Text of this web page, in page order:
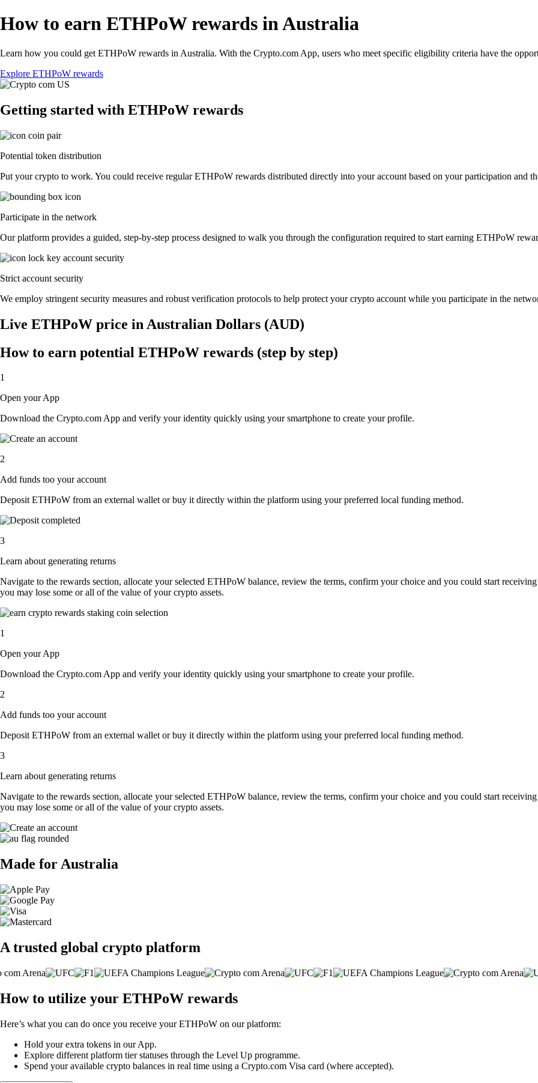
How to earn ETHPoW rewards in Australia
Learn how you could get ETHPoW rewards in Australia. With the Crypto.com App, users who meet specific eligibility criteria have the
Explore ETHPoW rewards
Getting started with ETHPoW rewards
Potential token distribution
Put your crypto to work. You could receive regular ETHPoW rewards distributed directly into your account based on your participation and
Participate in the network
Our platform provides a guided, step-by-step process designed to walk you through the configuration required to start earning ETHPoW
Strict account security
We employ stringent security measures and robust verification protocols to help protect your crypto account while you participate in the
Live ETHPoW price in Australian Dollars (AUD)
How to earn potential ETHPoW rewards (step by step)
1
Open your App
Download the Crypto.com App and verify your identity quickly using your smartphone to create your profile.
2
Add funds too your account
Deposit ETHPoW from an external wallet or buy it directly within the platform using your preferred local funding method.
3
Learn about generating returns
Navigate to the rewards section, allocate your selected ETHPoW balance, review the terms, confirm your choice and you could start
you may lose some or all of the value of your crypto assets.
1
Open your App
Download the Crypto.com App and verify your identity quickly using your smartphone to create your profile.
2
Add funds too your account
Deposit ETHPoW from an external wallet or buy it directly within the platform using your preferred local funding method.
3
Learn about generating returns
Navigate to the rewards section, allocate your selected ETHPoW balance, review the terms, confirm your choice and you could start
you may lose some or all of the value of your crypto assets.
Made for Australia
A trusted global crypto platform
How to utilize your ETHPoW rewards
Here’s what you can do once you receive your ETHPoW on our platform:
Hold your extra tokens in our App.
Explore different platform tier statuses through the Level Up programme.
Spend your available crypto balances in real time using a Crypto.com Visa card (where accepted).